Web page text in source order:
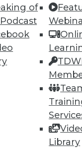
of
Library
an Instructor
Opportunities